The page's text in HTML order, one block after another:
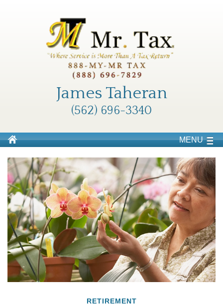
James Taheran
(562) 696-3340
MENU
RETIREMENT